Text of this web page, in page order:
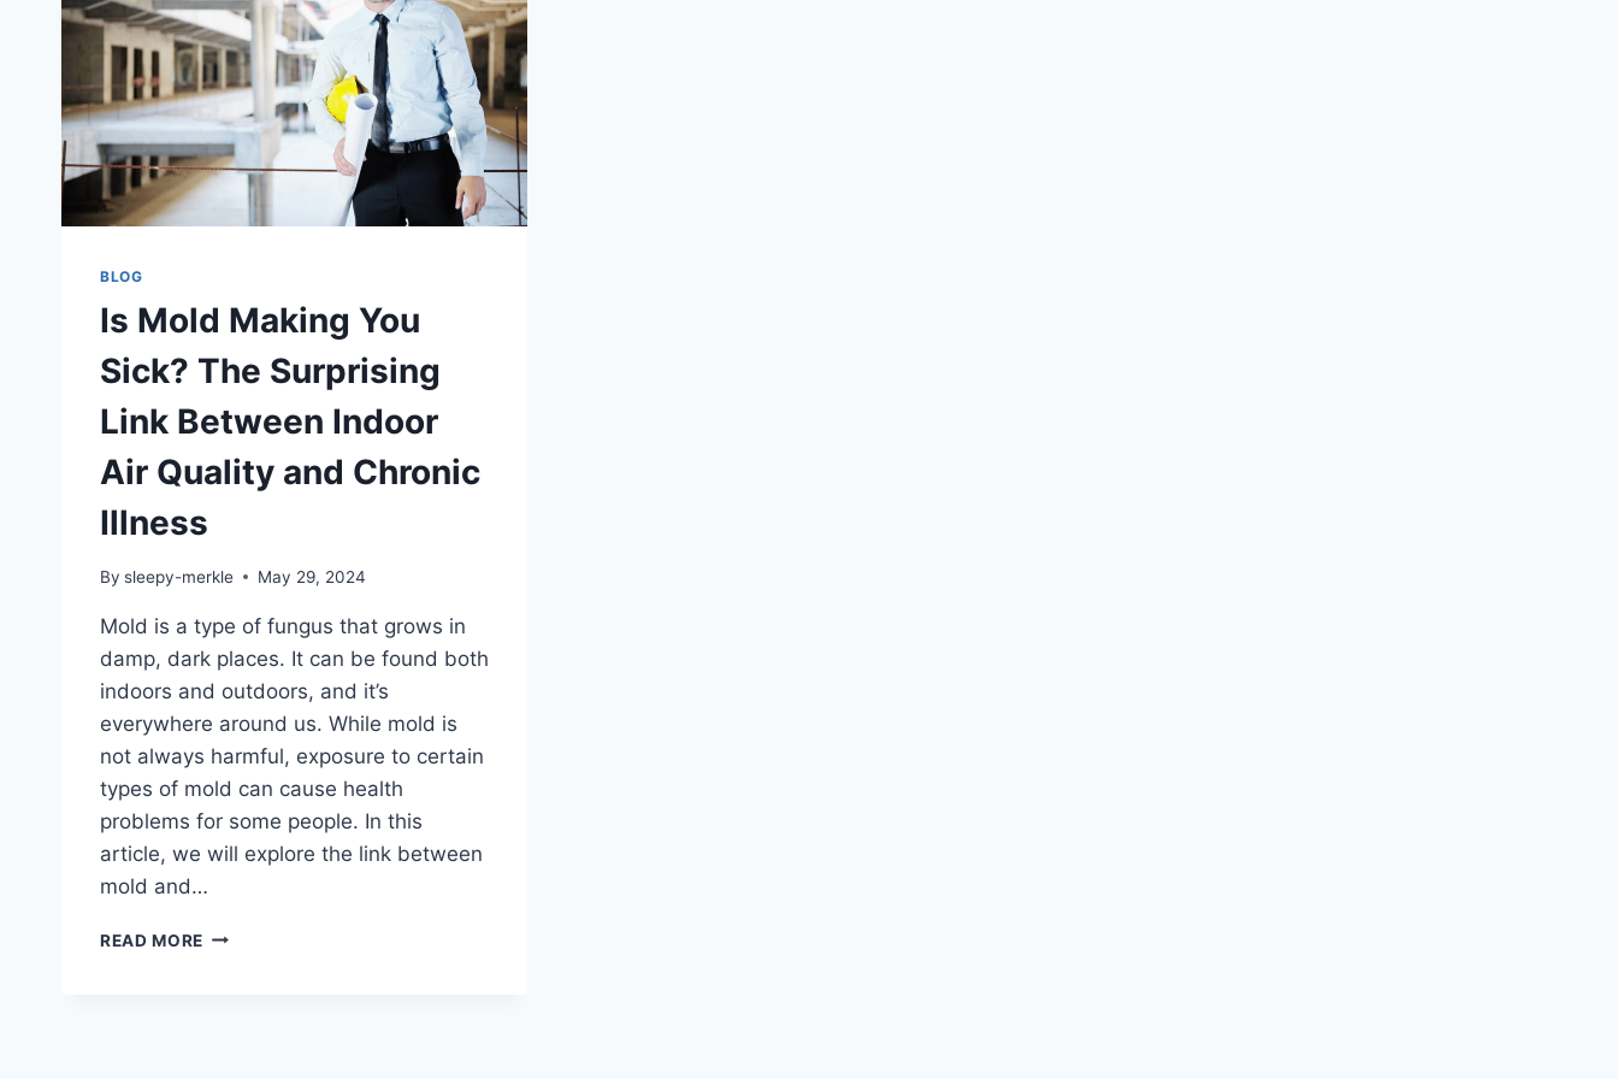
BLOG
Is Mold Making You
Sick? The Surprising
Link Between Indoor
Air Quality and Chronic
Illness
By sleepy-merkle May 29, 2024
Mold is a type of fungus that grows in
damp, dark places. It can be found both
indoors and outdoors, and it’s
everywhere around us. While mold is
not always harmful, exposure to certain
types of mold can cause health
problems for some people. In this
article, we will explore the link between
mold and…
READ MORE IS